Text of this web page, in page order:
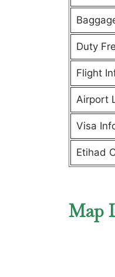
Duty
Flight
Airport
Visa
Etihad
Map